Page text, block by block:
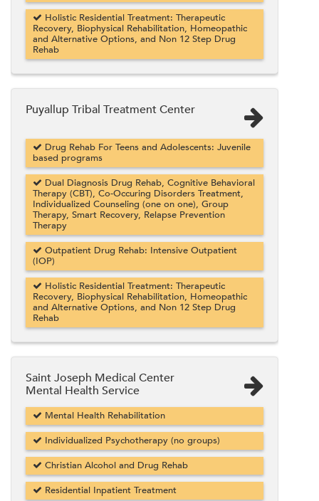
Holistic Residential Treatment: Therapeutic
Recovery, Biophysical Rehabilitation, Homeopathic
and Alternative Options, and Non 12 Step Drug
Rehab
Puyallup Tribal Treatment Center
Drug Rehab For Teens and Adolescents: Juvenile
based programs
Dual Diagnosis Drug Rehab, Cognitive Behavioral
Therapy (CBT), Co-Occuring Disorders Treatment,
Individualized Counseling (one on one), Group
Therapy, Smart Recovery, Relapse Prevention
Therapy
Outpatient Drug Rehab: Intensive Outpatient
(IOP)
Holistic Residential Treatment: Therapeutic
Recovery, Biophysical Rehabilitation, Homeopathic
and Alternative Options, and Non 12 Step Drug
Rehab
Saint Joseph Medical Center
Mental Health Service
Mental Health Rehabilitation
Individualized Psychotherapy (no groups)
Christian Alcohol and Drug Rehab
Residential Inpatient Treatment